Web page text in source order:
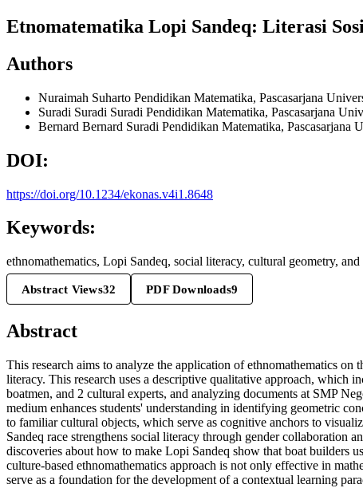
Etnomatematika Lopi Sandeq: Literasi
Authors
Nuraimah Suharto Pendidikan Matematika, Pascasarjana
Suradi Suradi Suradi Pendidikan Matematika, Pascasarjana
Bernard Bernard Suradi Pendidikan Matematika, Pascasarjana
DOI:
https://doi.org/10.1234/ekonas.v4i1.8648
Keywords:
ethnomathematics, Lopi Sandeq, social literacy, cultural geometry,
Abstract Views32 PDF Downloads9
Abstract
This research aims to analyze the application of ethnomathematics
literacy. This research uses a descriptive qualitative approach, which
boatmen, and 2 cultural experts, and analyzing documents at SMP
medium enhances students' understanding in identifying geometric
to familiar cultural objects, which serve as cognitive anchors to
Sandeq race strengthens social literacy through gender collaboration
discoveries about how to make Lopi Sandeq show that boat builders
culture-based ethnomathematics approach is not only effective in
serve as a foundation for the development of a contextual learning